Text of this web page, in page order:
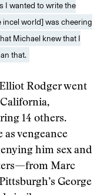
I wanted to write the
world] was cheering
Michael knew that I
that.
Rodger went
14 others.
vengeance
him sex and
Marc
George